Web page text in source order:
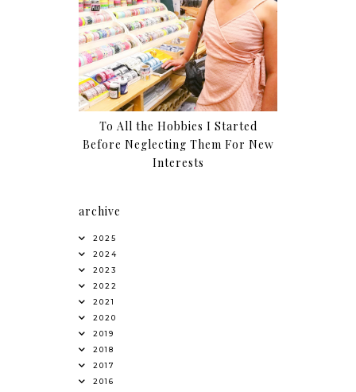
To All the Hobbies I Started
Before Neglecting Them For New
Interests
archive
2025
2024
2023
2022
2021
2020
2019
2018
2017
2016